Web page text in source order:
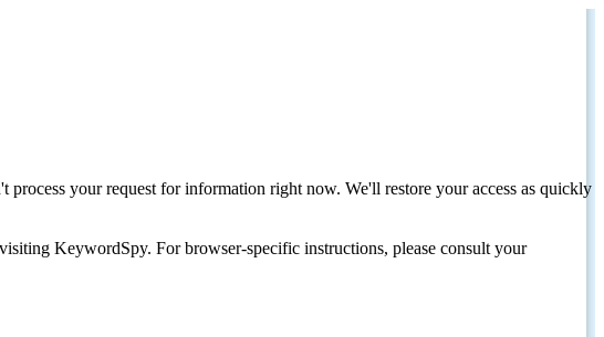
your request for information right now. We'll restore your access as quickly
KeywordSpy. For browser-specific instructions, please consult your